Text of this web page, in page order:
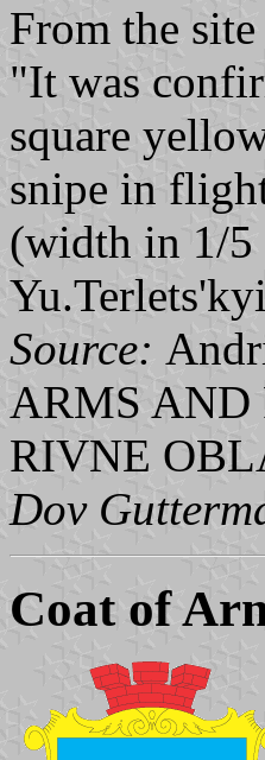
From the
"It was
square
snipe in
(width in 1/5
Source:
ARMS
RIVNE
Dov
Coat of